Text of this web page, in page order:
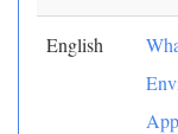
English